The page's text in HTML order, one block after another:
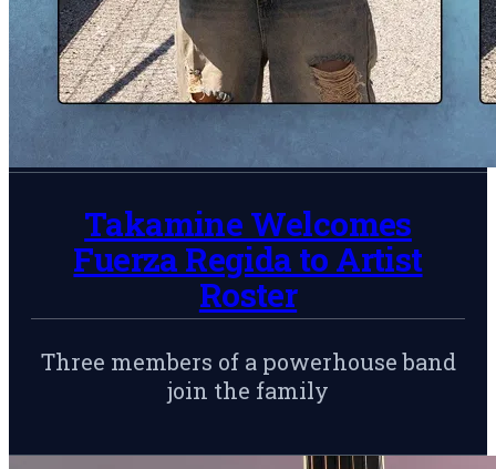
Takamine Welcomes
Fuerza Regida to Artist
Roster
Three members of a powerhouse band
join the family